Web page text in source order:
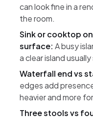
can look fine in a
the room.
Sink or cooktop
surface: A busy
a clear island
Waterfall end vs
edges add
heavier and more
Three stools vs